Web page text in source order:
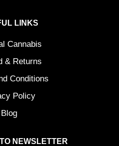
LINKS
Cannabis
& Returns
Conditions
Policy
Blog
NEWSLETTER